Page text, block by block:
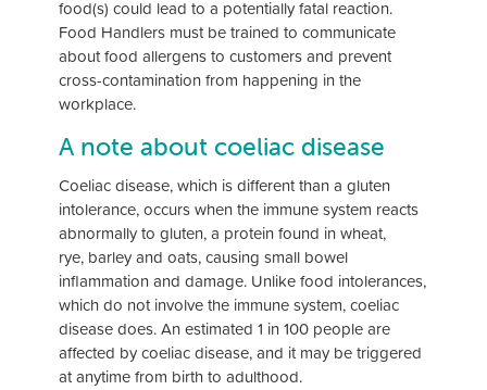
food(s) could lead to a potentially fatal reaction.
Food Handlers must be trained to communicate
about food allergens to customers and prevent
cross-contamination from happening in the
workplace.
A note about coeliac disease
Coeliac disease, which is different than a gluten
intolerance, occurs when the immune system reacts
abnormally to gluten, a protein found in wheat,
rye, barley and oats, causing small bowel
inflammation and damage. Unlike food intolerances,
which do not involve the immune system, coeliac
disease does. An estimated 1 in 100 people are
affected by coeliac disease, and it may be triggered
at anytime from birth to adulthood.